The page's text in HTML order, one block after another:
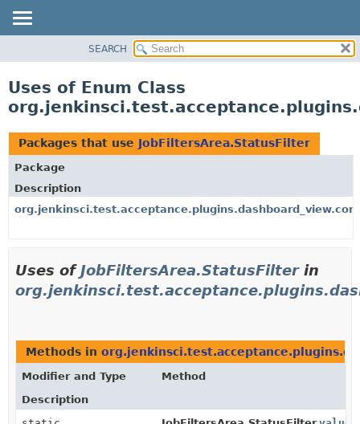
CLASS
TREE
DEPRECATED
INDEX
HELP
SEARCH
Uses of Enum Class
Packages that use JobFiltersArea.StatusFilter
Package
Description
Uses ofJobFiltersArea.StatusFilterin
Methods in
Modifier and Type
Method
Description